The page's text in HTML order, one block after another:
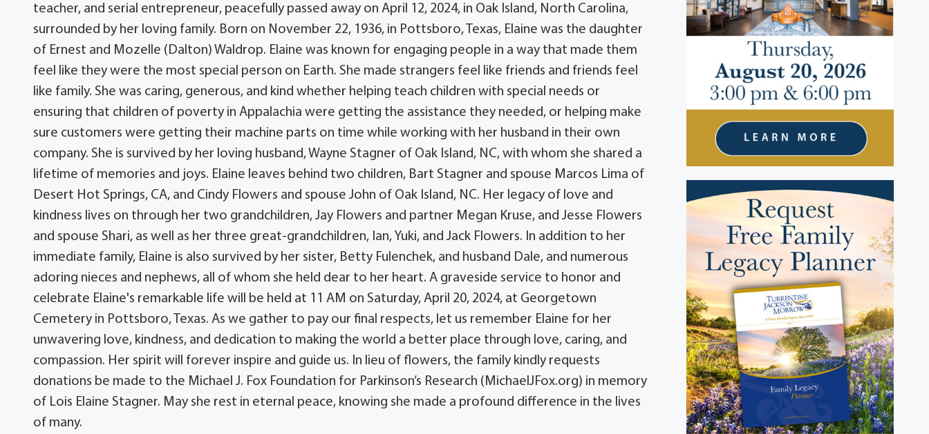
teacher, and serial entrepreneur, peacefully passed away on April 12, 2024, in Oak Island, North Carolina,
surrounded by her loving family. Born on November 22, 1936, in Pottsboro, Texas, Elaine was the daughter
of Ernest and Mozelle (Dalton) Waldrop. Elaine was known for engaging people in a way that made them
feel like they were the most special person on Earth. She made strangers feel like friends and friends feel
like family. She was caring, generous, and kind whether helping teach children with special needs or
ensuring that children of poverty in Appalachia were getting the assistance they needed, or helping make
sure customers were getting their machine parts on time while working with her husband in their own
company. She is survived by her loving husband, Wayne Stagner of Oak Island, NC, with whom she shared a
lifetime of memories and joys. Elaine leaves behind two children, Bart Stagner and spouse Marcos Lima of
Desert Hot Springs, CA, and Cindy Flowers and spouse John of Oak Island, NC. Her legacy of love and
kindness lives on through her two grandchildren, Jay Flowers and partner Megan Kruse, and Jesse Flowers
and spouse Shari, as well as her three great-grandchildren, Ian, Yuki, and Jack Flowers. In addition to her
immediate family, Elaine is also survived by her sister, Betty Fulenchek, and husband Dale, and numerous
adoring nieces and nephews, all of whom she held dear to her heart. A graveside service to honor and
celebrate Elaine's remarkable life will be held at 11 AM on Saturday, April 20, 2024, at Georgetown
Cemetery in Pottsboro, Texas. As we gather to pay our final respects, let us remember Elaine for her
unwavering love, kindness, and dedication to making the world a better place through love, caring, and
compassion. Her spirit will forever inspire and guide us. In lieu of flowers, the family kindly requests
donations be made to the Michael J. Fox Foundation for Parkinson’s Research (MichaelJFox.org) in memory
of Lois Elaine Stagner. May she rest in eternal peace, knowing she made a profound difference in the lives
of many.